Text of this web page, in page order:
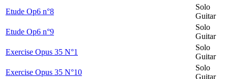
Etude Op6 n°8
Solo
Guitar
Etude Op6 n°9
Solo
Guitar
Exercise Opus 35 N°1
Solo
Guitar
Exercise Opus 35 N°10
Solo
Guitar